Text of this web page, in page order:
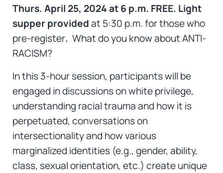
Thurs. April 25, 2024 at 6 p.m. FREE. Light
supper providedat 5:30 p.m. for those who
pre-register. What do you know about ANTI-
RACISM?
In this 3-hour session, participants will be
engaged in discussions on white privilege,
understanding racial trauma and how it is
perpetuated, conversations on
intersectionality and how various
marginalized identities (e.g., gender, ability,
class, sexual orientation, etc.) create unique